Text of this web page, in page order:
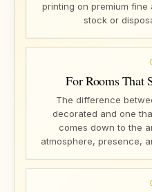
printing on premium
stock or
For Rooms That
The difference
decorated and one
comes down to the
atmosphere, presence,